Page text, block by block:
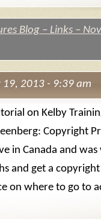
Blog – Links –
19, 2013 - 9:39 am
on Kelby
Copyright
in Canada and
and get a
on where to go to